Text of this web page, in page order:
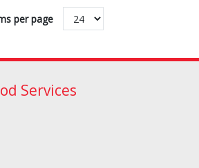
per page
Services